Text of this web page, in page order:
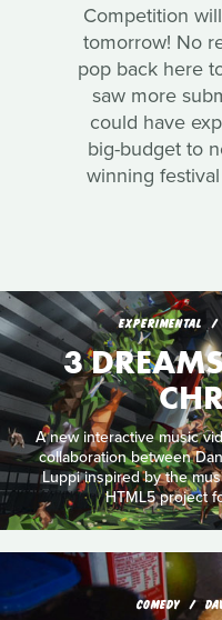
Competition
tomorrow! No
pop back here
saw more
could have
big-budget to
winning
EXPERIMENTAL
3
A new interactive music
collaboration between
Luppi inspired by the
HTML5 project
COMEDY